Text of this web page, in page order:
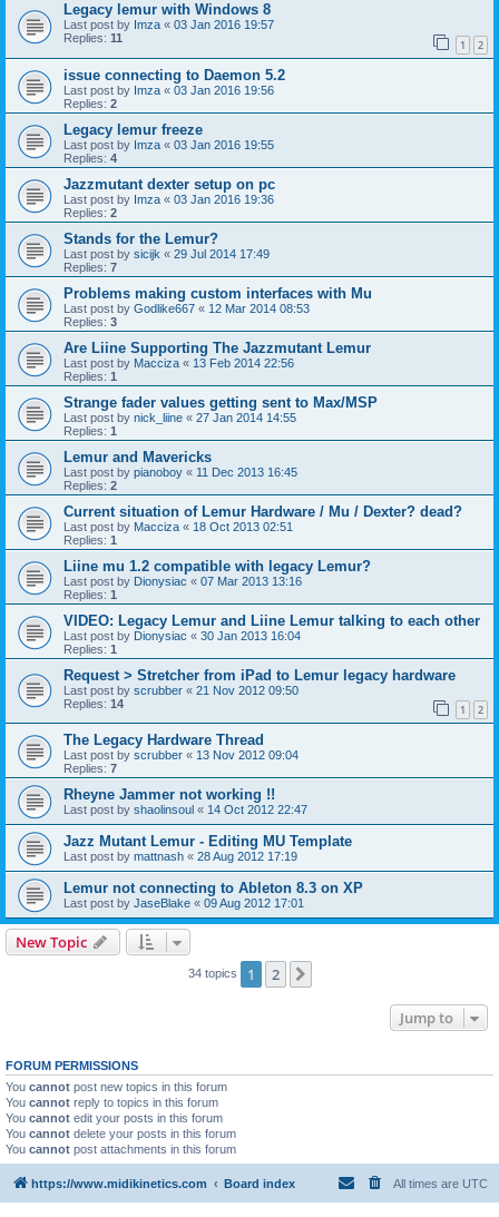
Legacy lemur with Windows 8
Last post by Imza « 03 Jan 2016 19:57
Replies: 11 1 2
issue connecting to Daemon 5.2
Last post by Imza « 03 Jan 2016 19:56
Replies: 2
Legacy lemur freeze
Last post by Imza « 03 Jan 2016 19:55
Replies: 4
Jazzmutant dexter setup on pc
Last post by Imza « 03 Jan 2016 19:36
Replies: 2
Stands for the Lemur?
Last post by sicijk « 29 Jul 2014 17:49
Replies: 7
Problems making custom interfaces with Mu
Last post by Godlike667 « 12 Mar 2014 08:53
Replies: 3
Are Liine Supporting The Jazzmutant Lemur
Last post by Macciza « 13 Feb 2014 22:56
Replies: 1
Strange fader values getting sent to Max/MSP
Last post by nick_liine « 27 Jan 2014 14:55
Replies: 1
Lemur and Mavericks
Last post by pianoboy « 11 Dec 2013 16:45
Replies: 2
Current situation of Lemur Hardware / Mu / Dexter? dead?
Last post by Macciza « 18 Oct 2013 02:51
Replies: 1
Liine mu 1.2 compatible with legacy Lemur?
Last post by Dionysiac « 07 Mar 2013 13:16
Replies: 1
VIDEO: Legacy Lemur and Liine Lemur talking to each other
Last post by Dionysiac « 30 Jan 2013 16:04
Replies: 1
Request > Stretcher from iPad to Lemur legacy hardware
Last post by scrubber « 21 Nov 2012 09:50
Replies: 14 1 2
The Legacy Hardware Thread
Last post by scrubber « 13 Nov 2012 09:04
Replies: 7
Rheyne Jammer not working !!
Last post by shaolinsoul « 14 Oct 2012 22:47
Jazz Mutant Lemur - Editing MU Template
Last post by mattnash « 28 Aug 2012 17:19
Lemur not connecting to Ableton 8.3 on XP
Last post by JaseBlake « 09 Aug 2012 17:01
New Topic
34 topics 1 2
Jump to
FORUM PERMISSIONS
You cannot post new topics in this forum
You cannot reply to topics in this forum
You cannot edit your posts in this forum
You cannot delete your posts in this forum
You cannot post attachments in this forum
https://www.midikinetics.com Board index All times are UTC